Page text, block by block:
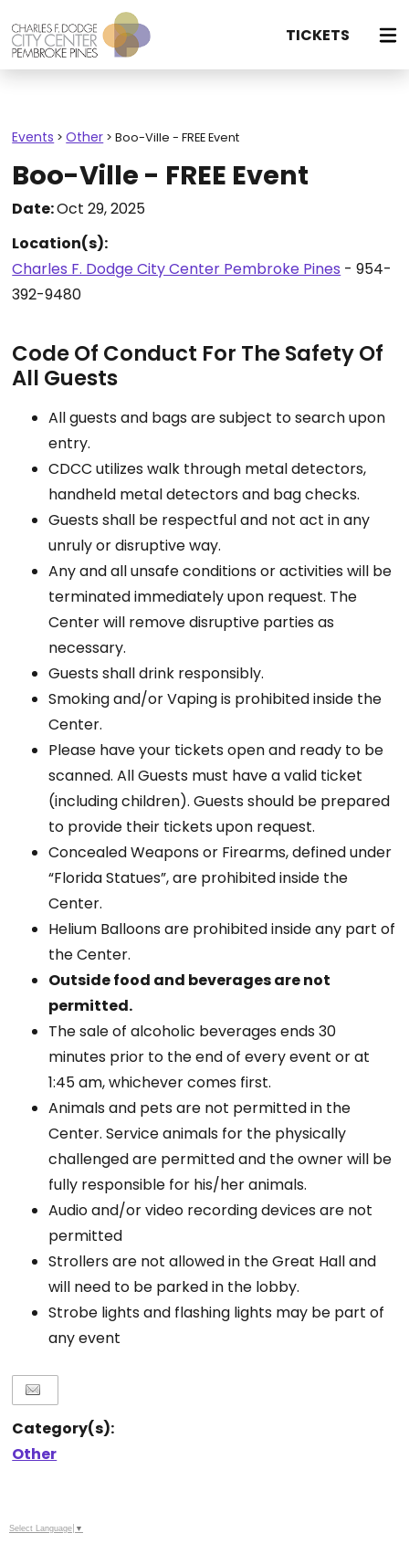
TICKETS
Events >Other >Boo-Ville - FREE Event
Boo-Ville - FREE Event
Date:Oct 29, 2025
Location(s):
Charles F. Dodge City Center Pembroke Pines - 954-
392-9480
Code Of Conduct For The Safety Of
All Guests
All guests and bags are subject to search upon
entry.
CDCC utilizes walk through metal detectors,
handheld metal detectors and bag checks.
Guests shall be respectful and not act in any
unruly or disruptive way.
Any and all unsafe conditions or activities will be
terminated immediately upon request. The
Center will remove disruptive parties as
necessary.
Guests shall drink responsibly.
Smoking and/or Vaping is prohibited inside the
Center.
Please have your tickets open and ready to be
scanned. All Guests must have a valid ticket
(including children). Guests should be prepared
to provide their tickets upon request.
Concealed Weapons or Firearms, defined under
“Florida Statues”, are prohibited inside the
Center.
Helium Balloons are prohibited inside any part of
the Center.
Outside food and beverages are not
permitted.
The sale of alcoholic beverages ends 30
minutes prior to the end of every event or at
1:45 am, whichever comes first.
Animals and pets are not permitted in the
Center. Service animals for the physically
challenged are permitted and the owner will be
fully responsible for his/her animals.
Audio and/or video recording devices are not
permitted
Strollers are not allowed in the Great Hall and
will need to be parked in the lobby.
Strobe lights and flashing lights may be part of
any event
Category(s):
Other
Select Language ▼